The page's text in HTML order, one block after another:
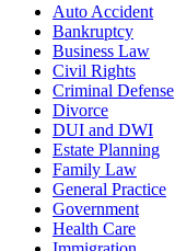
Auto Accident
Bankruptcy
Business Law
Civil Rights
Criminal Defense
Divorce
DUI and DWI
Estate Planning
Family Law
General Practice
Government
Health Care